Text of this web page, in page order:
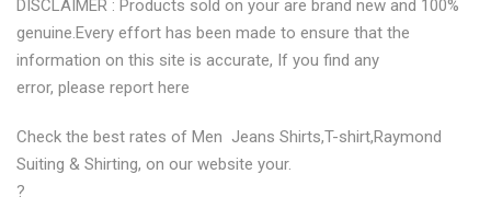
DISCLAIMER : Products sold on your are brand new and 100%
genuine.Every effort has been made to ensure that the
information on this site is accurate, If you find any
error, please report here
Check the best rates of Men Jeans Shirts,T-shirt,Raymond
Suiting & Shirting, on our website your.
?